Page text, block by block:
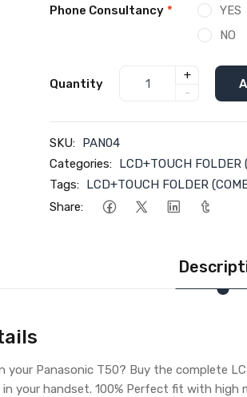
Phone Consultancy *
YES
NO
Quantity
+
-
SKU: PAN04
Categories: LCD+TOUCH FOLDER
Tags: LCD+TOUCH FOLDER
Share:
your Panasonic T50? Buy the complete
your handset. 100% Perfect fit with